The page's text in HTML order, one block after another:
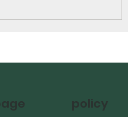
who grew up with it.
policy